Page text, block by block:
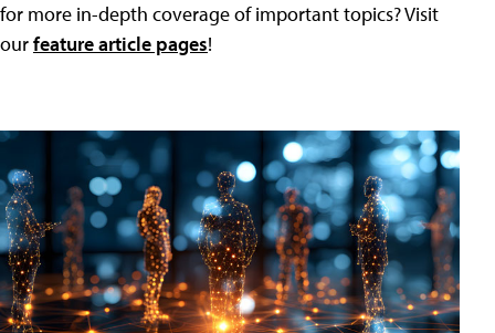
for more in-depth coverage of important topics? Visit
ourfeature article pages!